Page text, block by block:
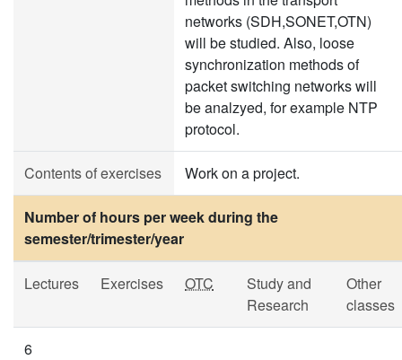
networks (SDH,SONET,OTN)
will be studied. Also, loose
synchronization methods of
packet switching networks will
be analzyed, for example NTP
protocol.
Contents of exercises Work on a project.
Number of hours per week during the
semester/trimester/year
Lectures Exercises OTC
Study and
Research
Other
classes
6